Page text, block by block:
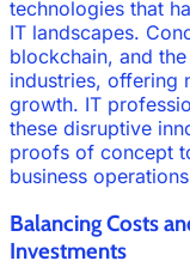
technologies that
IT landscapes.
blockchain, and
industries, offering
growth. IT
these disruptive
proofs of concept
business
Balancing Costs
Investments